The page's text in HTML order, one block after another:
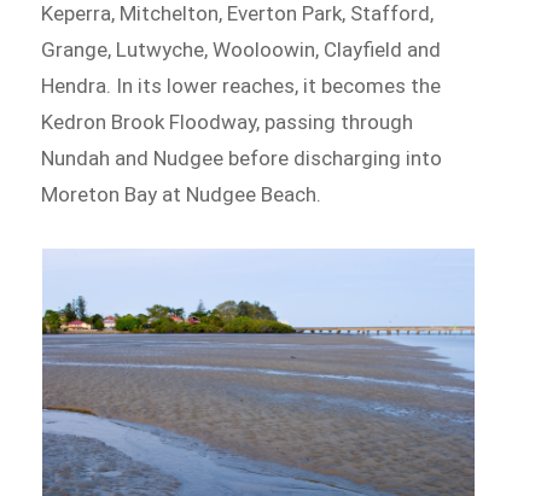
Keperra, Mitchelton, Everton Park, Stafford,
Grange, Lutwyche, Wooloowin, Clayfield and
Hendra. In its lower reaches, it becomes the
Kedron Brook Floodway, passing through
Nundah and Nudgee before discharging into
Moreton Bay at Nudgee Beach.